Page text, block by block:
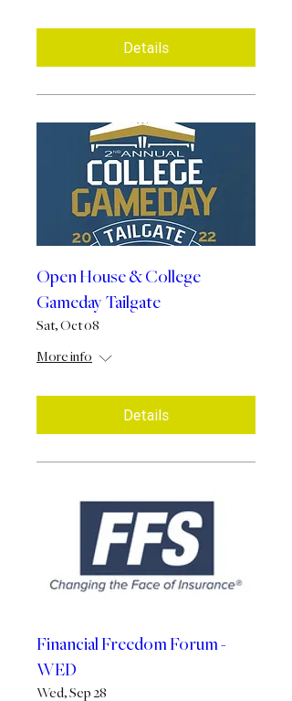
Details
Open House & College
Gameday Tailgate
Sat, Oct 08
More info
Details
Financial Freedom Forum -
WED
Wed, Sep 28